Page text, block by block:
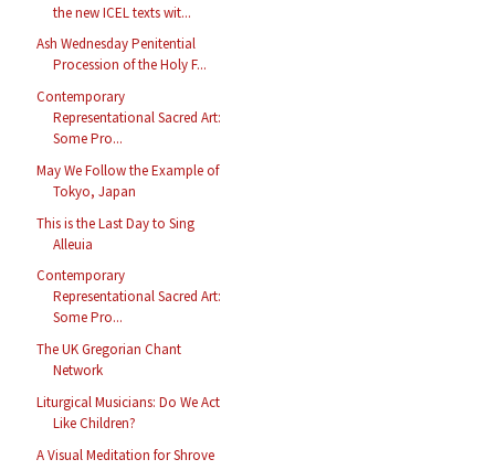
the new ICEL texts wit...
Ash Wednesday Penitential
Procession of the Holy F...
Contemporary
Representational Sacred Art:
Some Pro...
May We Follow the Example of
Tokyo, Japan
This is the Last Day to Sing
Alleuia
Contemporary
Representational Sacred Art:
Some Pro...
The UK Gregorian Chant
Network
Liturgical Musicians: Do We Act
Like Children?
A Visual Meditation for Shrove